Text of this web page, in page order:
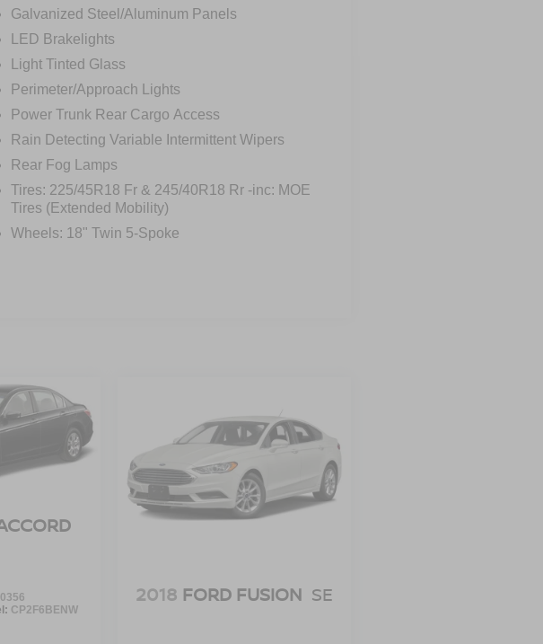
Galvanized Steel/Aluminum Panels
LED Brakelights
Light Tinted Glass
Perimeter/Approach Lights
Power Trunk Rear Cargo Access
Rain Detecting Variable Intermittent Wipers
Rear Fog Lamps
Tires: 225/45R18 Fr & 245/40R18 Rr -inc: MOE
Tires (Extended Mobility)
Wheels: 18" Twin 5-Spoke
CP2F6BENW
2018 FORD FUSION SE